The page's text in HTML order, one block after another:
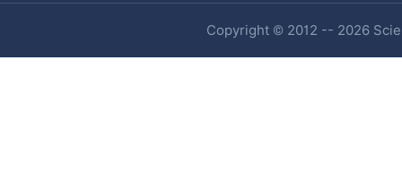
Copyright © 2012 -- 2026